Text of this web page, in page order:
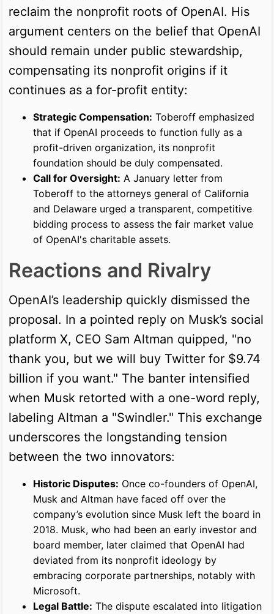
reclaim the nonprofit roots of OpenAI. His
argument centers on the belief that OpenAI
should remain under public stewardship,
compensating its nonprofit origins if it
continues as a for-profit entity:
Strategic Compensation: Toberoff emphasized
that if OpenAI proceeds to function fully as a
profit-driven organization, its nonprofit
foundation should be duly compensated.
Call for Oversight: A January letter from
Toberoff to the attorneys general of California
and Delaware urged a transparent, competitive
bidding process to assess the fair market value
of OpenAI's charitable assets.
Reactions and Rivalry
OpenAI’s leadership quickly dismissed the
proposal. In a pointed reply on Musk’s social
platform X, CEO Sam Altman quipped, "no
thank you, but we will buy Twitter for $9.74
billion if you want." The banter intensified
when Musk retorted with a one-word reply,
labeling Altman a "Swindler." This exchange
underscores the longstanding tension
between the two innovators:
Historic Disputes: Once co-founders of OpenAI,
Musk and Altman have faced off over the
company’s evolution since Musk left the board in
2018. Musk, who had been an early investor and
board member, later claimed that OpenAI had
deviated from its nonprofit ideology by
embracing corporate partnerships, notably with
Microsoft.
Legal Battle: The dispute escalated into litigation